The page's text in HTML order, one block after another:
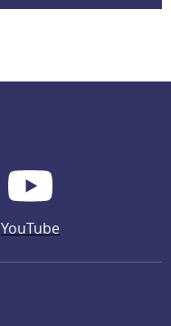
YouTube